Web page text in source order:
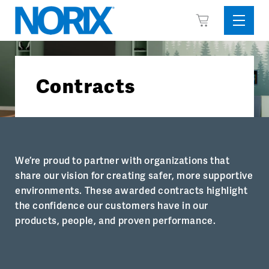
Skip
content
View
Menu
Contracts
We’re proud to partner with organizations that
share our vision for creating safer, more supportive
environments. These awarded contracts highlight
the confidence our customers have in our
products, people, and proven performance.